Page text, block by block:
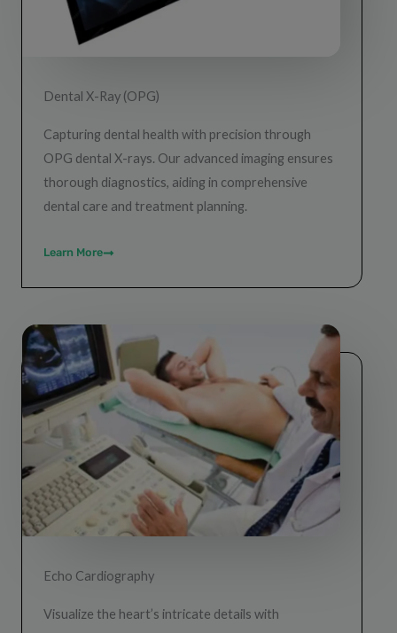
Dental X-Ray (OPG)
Capturing dental health with precision through
OPG dental X-rays. Our advanced imaging ensures
thorough diagnostics, aiding in comprehensive
dental care and treatment planning.
Learn More
Echo Cardiography
Visualize the heart’s intricate details with